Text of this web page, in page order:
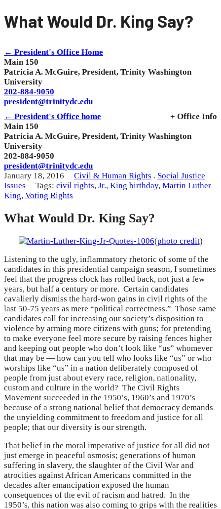
What Would Dr. King Say?
← President's Office Home
Main 150
Patricia A. McGuire, President, Trinity Washington
University
202-884-9050
president@trinitydc.edu
← President's Office home
+ Office Info
Main 150
Patricia A. McGuire, President, Trinity Washington
University
202-884-9050
president@trinitydc.edu
January 18, 2016
Civil & Human Rights . Social Justice
Issues
Tags: civil rights, Jr., King birthday, Martin Luther
King, Voting Rights
What Would Dr. King Say?
(photo credit)
Listening to the ugly, inflammatory rhetoric of some of the
candidates in this presidential campaign season, I sometimes
feel that the progress clock has rolled back, not just a few
years, but half a century or more. Certain candidates
cavalierly dismiss the hard-won gains in civil rights of the
last 50-75 years as mere “political correctness.” Those same
candidates call for increasing our society’s disposition to
violence by arming more citizens with guns; for pretending
to make everyone feel more secure by raising fences higher
and keeping out people who don’t look like “us” whomever
that may be — how can you tell who looks like “us” or who
worships like “us” in a nation deliberately composed of
people from just about every race, religion, nationality,
custom and culture in the world? The Civil Rights
Movement succeeded in the 1950’s, 1960’s and 1970’s
because of a strong national belief that democracy demands
the unyielding commitment to freedom and justice for all
people; that our diversity is our strength.
That belief in the moral imperative of justice for all did not
just emerge in peaceful osmosis; generations of human
suffering in slavery, the slaughter of the Civil War and
atrocities against African Americans committed in the
decades after emancipation exposed the human
consequences of the evil of racism and hatred. In the
1950’s, this nation was also coming to grips with the realities